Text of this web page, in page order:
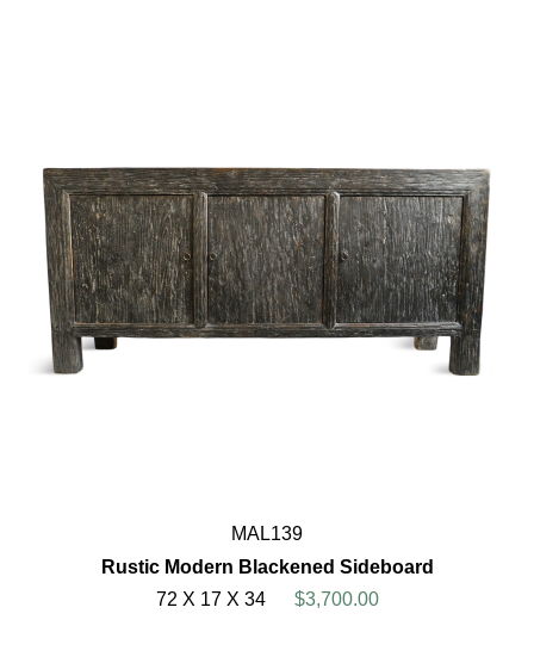
MAL139
Rustic Modern Blackened Sideboard
72 X 17 X 34
$3,700.00